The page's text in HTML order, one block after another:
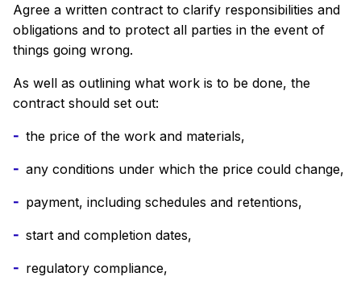
Agree a written contract to clarify responsibilities and
obligations and to protect all parties in the event of
things going wrong.
As well as outlining what work is to be done, the
contract should set out:
the price of the work and materials,
any conditions under which the price could change,
payment, including schedules and retentions,
start and completion dates,
regulatory compliance,